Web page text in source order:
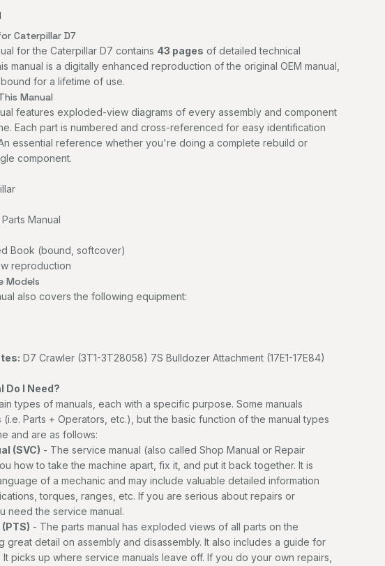
Caterpillar D7
for the Caterpillar D7 contains 43 pages of detailed technical
manual is a digitally enhanced reproduction of the original OEM manual,
for a lifetime of use.
Manual
features exploded-view diagrams of every assembly and component
Each part is numbered and cross-referenced for easy identification
essential reference whether you're doing a complete rebuild or
component.
Parts Manual
Book (bound, softcover)
reproduction
Models
also covers the following equipment:
D7 Crawler (3T1-3T28058) 7S Bulldozer Attachment (17E1-17E84)
Do I Need?
types of manuals, each with a specific purpose. Some manuals
Parts + Operators, etc.), but the basic function of the manual types
and are as follows:
(SVC) - The service manual (also called Shop Manual or Repair
how to take the machine apart, fix it, and put it back together. It is
of a mechanic and may include valuable detailed information
torques, ranges, etc. If you are serious about repairs or
need the service manual.
- The parts manual has exploded views of all parts on the
great detail on assembly and disassembly. It also includes a guide for
picks up where service manuals leave off. If you do your own repairs,